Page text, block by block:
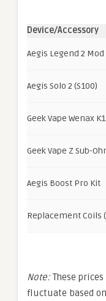
Device/Accessory
Aegis Legend 2 Mod
Aegis Solo 2 (S100)
Geek Vape Wenax
Geek Vape Z Sub-
Aegis Boost Pro Kit
Replacement Coils
Note:These
fluctuate based